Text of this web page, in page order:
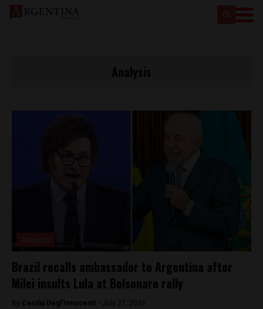
Brazil recalls ambassador to Argentina after
Milei insults Lula at Bolsonaro rally
By Cecilia Degl’Innocenti - July 27, 2026